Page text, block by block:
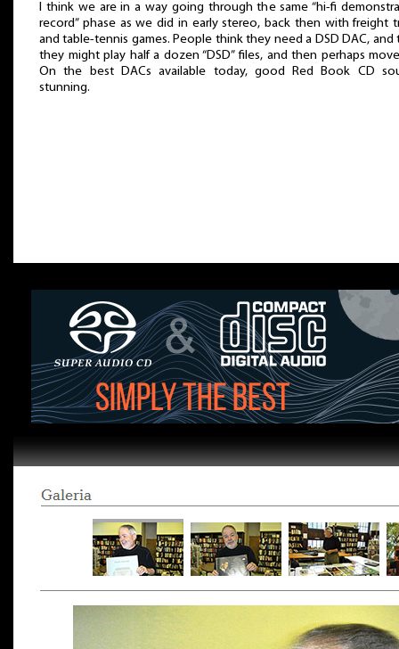
I think we are in a way going through the same “hi-fi
record” phase as we did in early stereo, back then with freight
and table-tennis games. People think they need a DSD DAC, and
they might play half a dozen “DSD” files, and then perhaps
On the best DACs available today, good Red Book CD
stunning.